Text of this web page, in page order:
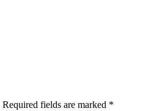
Required fields are marked *